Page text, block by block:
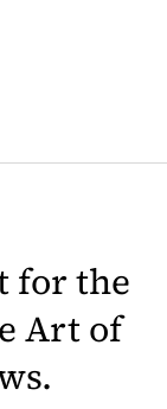
for the
Art of